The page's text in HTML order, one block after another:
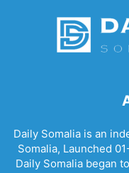
Daily Somalia is an
Somalia, Launched
Daily Somalia began